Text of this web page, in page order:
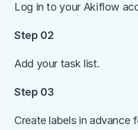
Log in to your Akiflow
Step 02
Add your task list.
Step 03
Create labels in advance